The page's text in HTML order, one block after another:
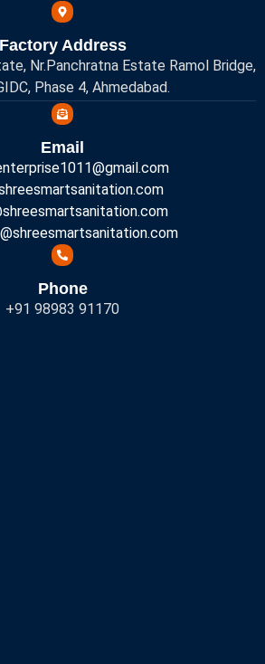
Factory Address
Nr.Panchratna Estate Ramol Bridge,
Phase 4, Ahmedabad.
Email
Phone
+91 98983 91170